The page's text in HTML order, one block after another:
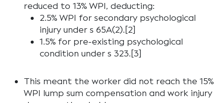
reduced to 13% WPI, deducting:
2.5% WPI for secondary psychological
injury under s 65A(2).[2]
1.5% for pre-existing psychological
condition under s 323.[3]
This meant the worker did not reach the 15%
WPI lump sum compensation and work injury